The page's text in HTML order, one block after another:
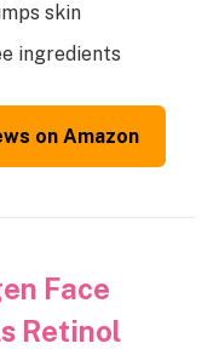
skin
ingredients
on Amazon
Face
Retinol